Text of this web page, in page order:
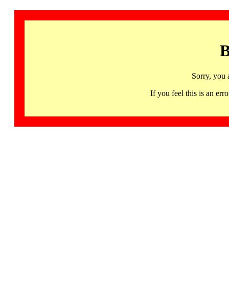
Sorry, you
If you feel this is an